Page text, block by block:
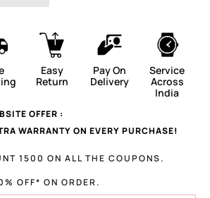
Easy
Return
Pay On
Delivery
Service
Across
India
OFFER :
WARRANTY ON EVERY PURCHASE!
1500 ON ALL THE COUPONS.
OFF* ON ORDER.